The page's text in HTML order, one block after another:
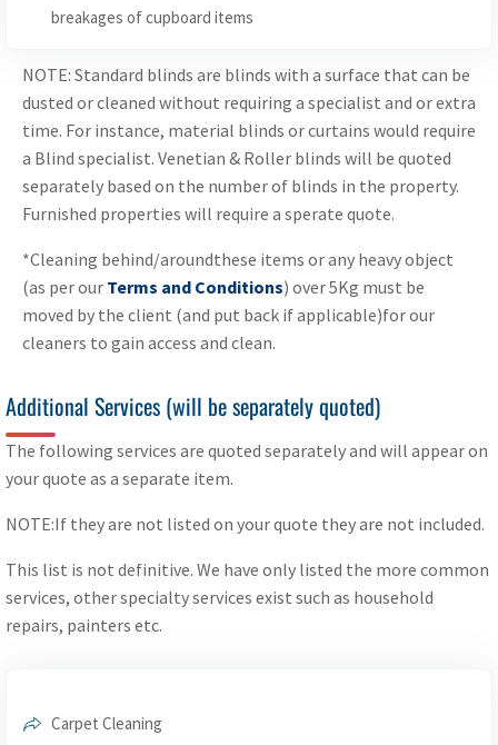
breakages of cupboard items
NOTE: Standard blinds are blinds with a surface that can be
dusted or cleaned without requiring a specialist and or extra
time. For instance, material blinds or curtains would require
a Blind specialist. Venetian & Roller blinds will be quoted
separately based on the number of blinds in the property.
Furnished properties will require a sperate quote.
*Cleaning behind/aroundthese items or any heavy object
(as per our Terms and Conditions) over 5Kg must be
moved by the client (and put back if applicable)for our
cleaners to gain access and clean.
Additional Services (will be separately quoted)
The following services are quoted separately and will appear on
your quote as a separate item.
NOTE:If they are not listed on your quote they are not included.
This list is not definitive. We have only listed the more common
services, other specialty services exist such as household
repairs, painters etc.
Carpet Cleaning